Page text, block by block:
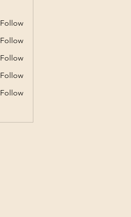
Follow
Follow
Follow
Follow
Follow